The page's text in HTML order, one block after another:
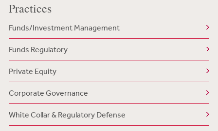
Practices
Funds/Investment Management
Funds Regulatory
Private Equity
Corporate Governance
White Collar & Regulatory Defense